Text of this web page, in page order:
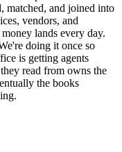
matched, and joined into
vendors, and
lands every day.
doing it once so
is getting agents
read from owns the
the books